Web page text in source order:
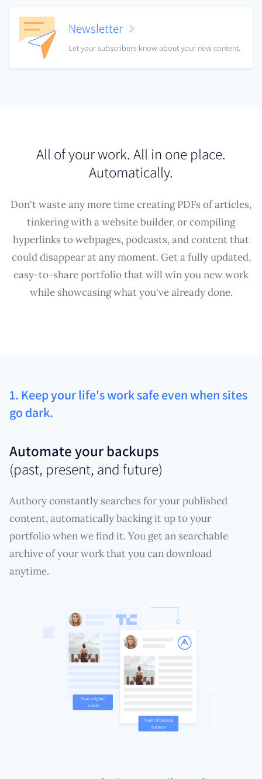
Newsletter
Let your subscribers know about your new content.
All of your work. All in one place.
Automatically.
Don't waste any more time creating PDFs of articles,
tinkering with a website builder, or compiling
hyperlinks to webpages, podcasts, and content that
could disappear at any moment. Get a fully updated,
easy-to-share portfolio that will win you new work
while showcasing what you've already done.
1. Keep your life's work safe even when sites
go dark.
Automate your backups
(past, present, and future)
Authory constantly searches for your published
content, automatically backing it up to your
portfolio when we find it. You get an searchable
archive of your work that you can download
anytime.